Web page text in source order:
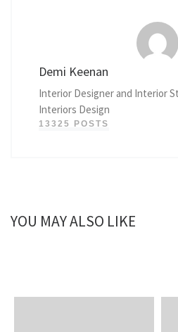
Demi Keenan
Interior Designer and Interior
Interiors Design
13325 POSTS
YOU MAY ALSO LIKE